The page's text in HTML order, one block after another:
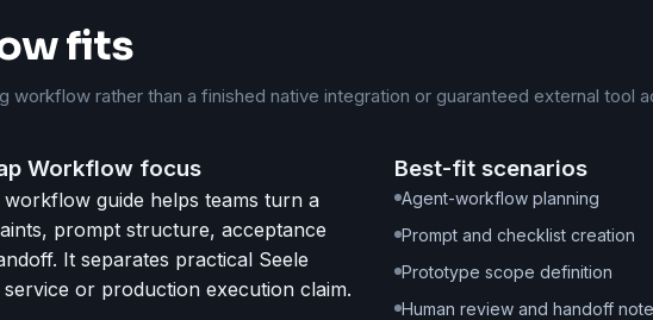
fits
workflow rather than a finished native integration or guaranteed external tool
Workflow focus
guide helps teams turn a
prompt structure, acceptance
It separates practical Seele
or production execution claim.
Best-fit scenarios
Agent-workflow planning
Prompt and checklist creation
Prototype scope definition
Human review and handoff